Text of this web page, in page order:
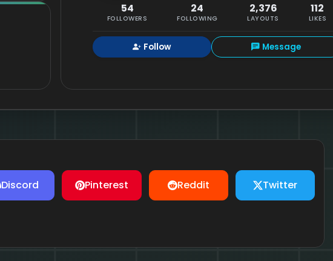
54
FOLLOWERS
24
FOLLOWING
2,376
LAYOUTS
112
LIKES
Follow Message
Discord Pinterest Reddit Twitter